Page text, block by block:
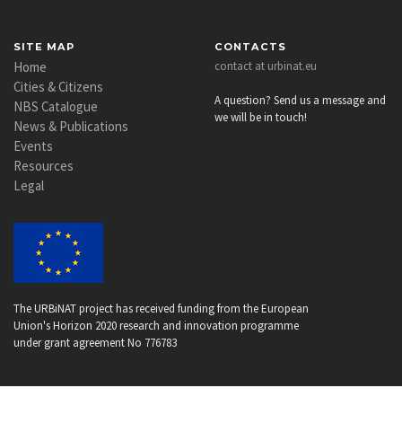
SITE MAP
Home
Cities & Citizens
NBS Catalogue
News & Publications
Events
Resources
Legal
CONTACTS
contact at urbinat.eu
A question? Send us a message and
we will be in touch!
The URBiNAT project has received funding from the European
Union's Horizon 2020 research and innovation programme
under grant agreement No 776783